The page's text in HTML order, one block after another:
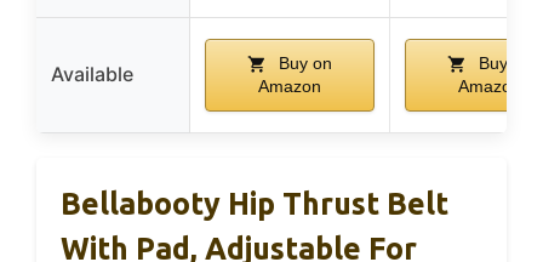
Available
Buy on
Amazon
Buy on
Amazon
Bellabooty Hip Thrust Belt
With Pad, Adjustable For